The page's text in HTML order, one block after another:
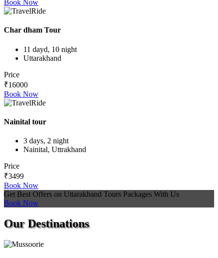
Book Now
Char dham Tour
11 dayd, 10 night
Uttarakhand
Price
₹16000
Book Now
Nainital tour
3 days, 2 night
Nainital, Uttrakhand
Price
₹3499
Book Now
Get Best Offers on Uttarakhand Tours Packages With Us
Book Now
OurDestinations